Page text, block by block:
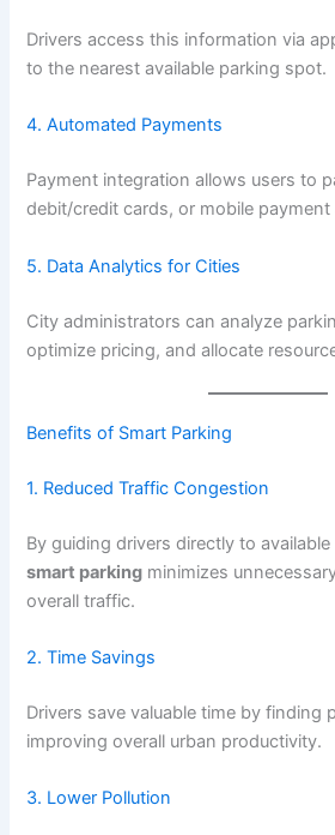
Drivers access this information via
to the nearest available parking spot.
4. Automated Payments
Payment integration allows users to
debit/credit cards, or mobile payment
5. Data Analytics for Cities
City administrators can analyze
optimize pricing, and allocate
Benefits of Smart Parking
1. Reduced Traffic Congestion
By guiding drivers directly to
smart parking minimizes
overall traffic.
2. Time Savings
Drivers save valuable time by finding
improving overall urban productivity.
3. Lower Pollution